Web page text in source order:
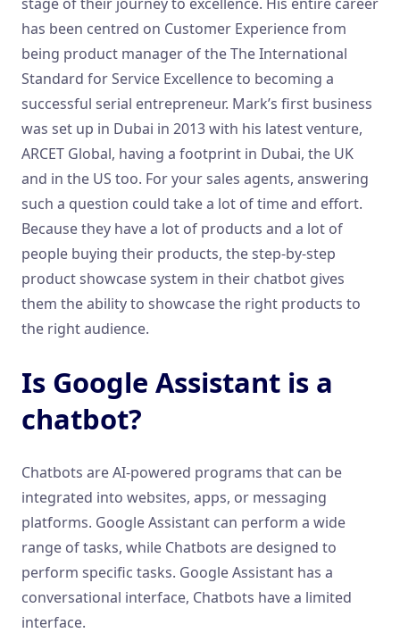
has been centred on Customer Experience from
being product manager of the The International
Standard for Service Excellence to becoming a
successful serial entrepreneur. Mark’s first business
was set up in Dubai in 2013 with his latest venture,
ARCET Global, having a footprint in Dubai, the UK
and in the US too. For your sales agents, answering
such a question could take a lot of time and effort.
Because they have a lot of products and a lot of
people buying their products, the step-by-step
product showcase system in their chatbot gives
them the ability to showcase the right products to
the right audience.
Is Google Assistant is a
chatbot?
Chatbots are AI-powered programs that can be
integrated into websites, apps, or messaging
platforms. Google Assistant can perform a wide
range of tasks, while Chatbots are designed to
perform specific tasks. Google Assistant has a
conversational interface, Chatbots have a limited
interface.